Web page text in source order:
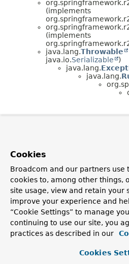
(implements
(implements
java.lang.Throwable
java.io.Serializable
)
java.lang.
java.lang.
Cookies
Broadcom and our partners use
cookies to, among other things,
site usage, view and retain your
improve your experience and
“Cookie Settings” to manage
continuing to use our site, you
practices as described in our
Cookies